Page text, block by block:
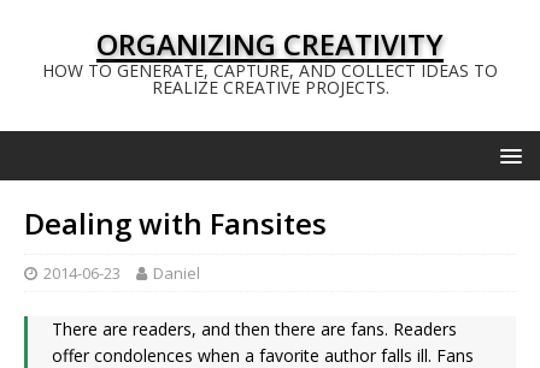
ORGANIZING CREATIVITY
HOW TO GENERATE, CAPTURE, AND COLLECT IDEAS TO
REALIZE CREATIVE PROJECTS.
Dealing with Fansites
2014-06-23 Daniel
There are readers, and then there are fans. Readers
offer condolences when a favorite author falls ill. Fans